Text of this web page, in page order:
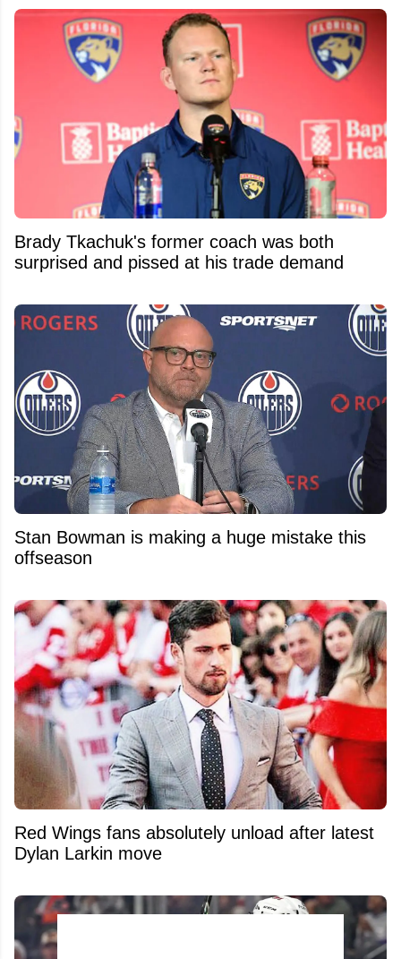
Brady Tkachuk's former coach was both
surprised and pissed at his trade demand
Stan Bowman is making a huge mistake this
offseason
Red Wings fans absolutely unload after latest
Dylan Larkin move